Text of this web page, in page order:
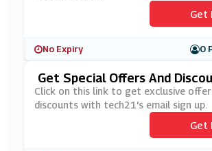
Get
No Expiry 0
Get Special Offers And
Tech21's Newsletter Sign Up
Click on this link to get exclusive
discounts with tech21's email sign up.
Get